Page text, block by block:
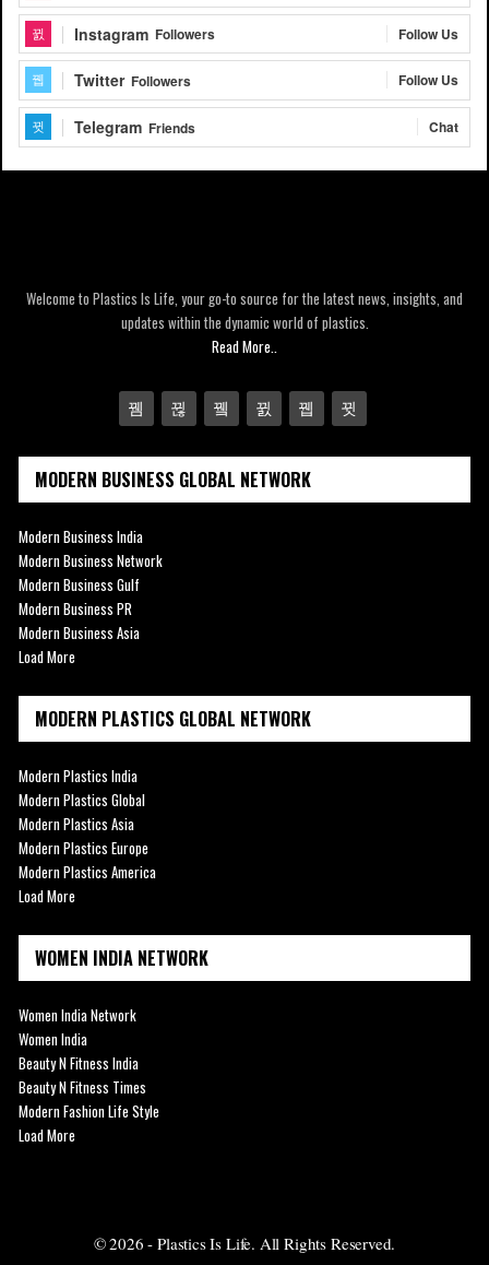
Instagram Followers Follow Us
Twitter Followers Follow Us
Telegram Friends Chat
Welcome to Plastics Is Life, your go-to source for the latest news, insights, and
updates within the dynamic world of plastics.
Read More..
MODERN BUSINESS GLOBAL NETWORK
Modern Business India
Modern Business Network
Modern Business Gulf
Modern Business PR
Modern Business Asia
Load More
MODERN PLASTICS GLOBAL NETWORK
Modern Plastics India
Modern Plastics Global
Modern Plastics Asia
Modern Plastics Europe
Modern Plastics America
Load More
WOMEN INDIA NETWORK
Women India Network
Women India
Beauty N Fitness India
Beauty N Fitness Times
Modern Fashion Life Style
Load More
© 2026 - Plastics Is Life. All Rights Reserved.